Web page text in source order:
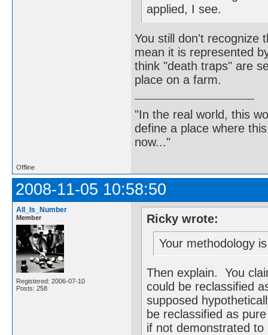
applied, I see.
You still don't recognize
mean it is represented
think "death traps" are
place on a farm.
"In the real world, this
define a place where
now..."
Offline
2008-11-05 10:58:50
All_Is_Number
Member
Registered: 2006-07-10
Posts: 258
Ricky wrote:
Your methodology
Then explain. You
could be reclassified
supposed
be reclassified as
if not demonstrated to